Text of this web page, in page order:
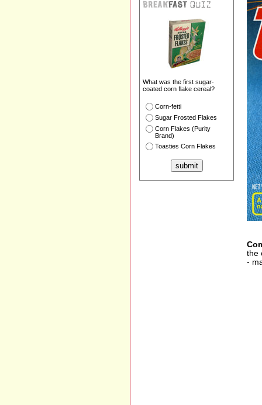
What was the first sugar-
coated corn flake cereal?
Corn-fetti
Sugar Frosted Flakes
Corn Flakes (Purity
Brand)
Toasties Corn Flakes
the
-